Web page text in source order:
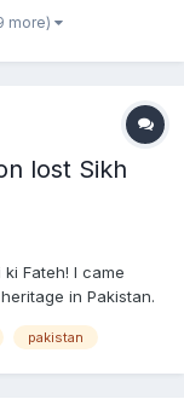
Moreover, I'm
sangat beholded
more)
lost Sikh
Fateh! I came
in Pakistan.
Gurdwaras in
pakistan